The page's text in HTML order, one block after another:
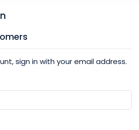
sign in with your email address.